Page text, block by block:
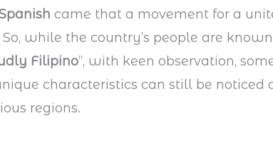
came that a movement for a
while the country’s people are
Filipino”, with keen observation,
characteristics can still be noticed
regions.